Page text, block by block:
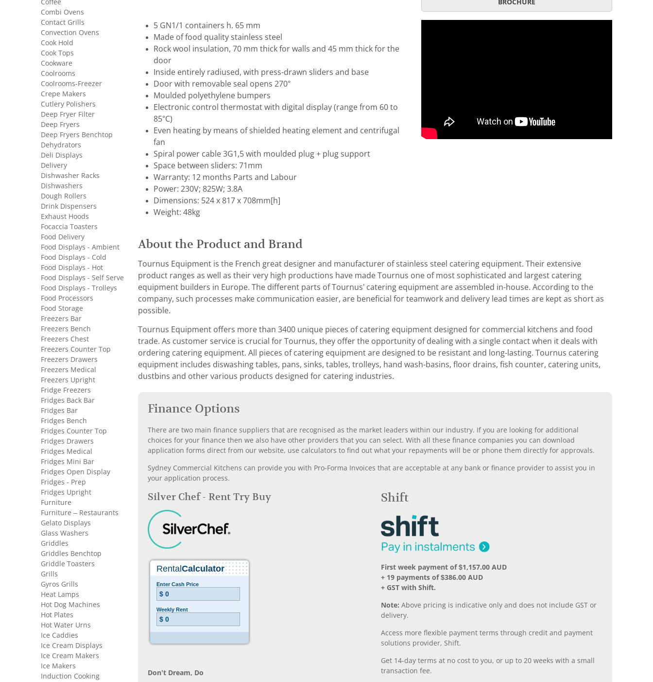
BROCHURE
5 GN1/1 containers h. 65 mm
Made of food quality stainless steel
Rock wool insulation, 70 mm thick for walls and 45 mm thick for the
door
Inside entirely radiused, with press-drawn sliders and base
Door with removable seal opens 270°
Moulded polyethylene bumpers
Electronic control thermostat with digital display (range from 60 to
85°C)
Even heating by means of shielded heating element and centrifugal
fan
Spiral power cable 3G1,5 with moulded plug + plug support
Space between sliders: 71mm
Warranty: 12 months Parts and Labour
Power: 230V; 825W; 3.8A
Dimensions: 524 x 817 x 708mm[h]
Weight: 48kg
About the Product and Brand
Tournus Equipment is the French great designer and manufacturer of stainless steel catering equipment. Their extensive
product ranges as well as their very high productions have made Tournus one of most sophisticated and largest catering
equipment builders in Europe. The different parts of Tournus’ catering equipment are assembled in-house. According to the
company, such processes make communication easier, are beneficial for teamwork and delivery lead times are kept as short as
possible.
Tournus Equipment offers more than 3400 unique pieces of catering equipment designed for commercial kitchens and food
trade. As customer service is crucial for Tournus, they offer the opportunity of dealing with a single contact when it deals with
ordering catering equipment. All pieces of catering equipment are designed to be resistant and long-lasting. Tournus catering
equipment includes diswashing tables, pans, sinks, tables, trolleys, hand wash-basins, floor drains, fish counter, catering units,
dustbins and other various products designed for catering industries.
Finance Options
There are two main finance suppliers that are recognised as the market leaders within our industry. If you are looking for additional
choices for your finance then we also have other providers that you can select. With all these finance companies you can download
application forms direct from our website, use calculators to find out what your repayments will be or phone them directly for approvals.
Sydney Commercial Kitchens can provide you with Pro-Forma Invoices that are acceptable at any bank or finance provider to assist you in
your application process.
Silver Chef - Rent Try Buy
Don’t Dream, Do
Shift
First week payment of $1,157.00 AUD
+ 19 payments of $386.00 AUD
+ GST with Shift.
Note: Above pricing is indicative only and does not include GST or
delivery.
Access more flexible payment terms through credit and payment
solutions provider, Shift.
Get 14-day terms at no cost to you, or up to 20 weeks with a small
transaction fee.
Coffee
Combi Ovens
Contact Grills
Convection Ovens
Cook Hold
Cook Tops
Cookware
Coolrooms
Coolrooms-Freezer
Crepe Makers
Cutlery Polishers
Deep Fryer Filter
Deep Fryers
Deep Fryers Benchtop
Dehydrators
Deli Displays
Delivery
Dishwasher Racks
Dishwashers
Dough Rollers
Drink Dispensers
Exhaust Hoods
Focaccia Toasters
Food Delivery
Food Displays - Ambient
Food Displays - Cold
Food Displays - Hot
Food Displays - Self Serve
Food Displays - Trolleys
Food Processors
Food Storage
Freezers Bar
Freezers Bench
Freezers Chest
Freezers Counter Top
Freezers Drawers
Freezers Medical
Freezers Upright
Fridge Freezers
Fridges Back Bar
Fridges Bar
Fridges Bench
Fridges Counter Top
Fridges Drawers
Fridges Medical
Fridges Mini Bar
Fridges Open Display
Fridges - Prep
Fridges Upright
Furniture
Furniture – Restaurants
Gelato Displays
Glass Washers
Griddles
Griddles Benchtop
Griddle Toasters
Grills
Gyros Grills
Heat Lamps
Hot Dog Machines
Hot Plates
Hot Water Urns
Ice Caddies
Ice Cream Displays
Ice Cream Makers
Ice Makers
Induction Cooking